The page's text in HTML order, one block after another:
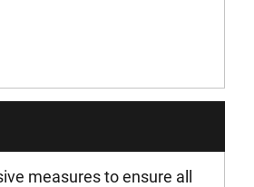
measures to ensure all